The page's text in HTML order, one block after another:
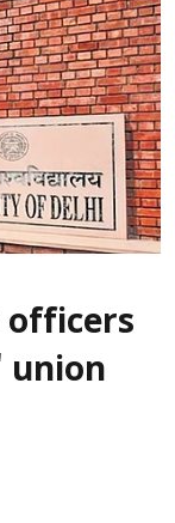
officers
union